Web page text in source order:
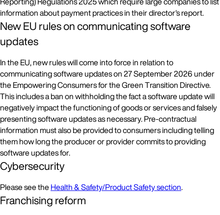
information about payment practices in their director's report.
New EU rules on communicating software
updates
In the EU, new rules will come into force in relation to
communicating software updates on 27 September 2026 under
the Empowering Consumers for the Green Transition Directive.
This includes a ban on withholding the fact a software update will
negatively impact the functioning of goods or services and falsely
presenting software updates as necessary. Pre-contractual
information must also be provided to consumers including telling
them how long the producer or provider commits to providing
software updates for.
Cybersecurity
Please see theHealth & Safety/Product Safety section.
Franchising reform